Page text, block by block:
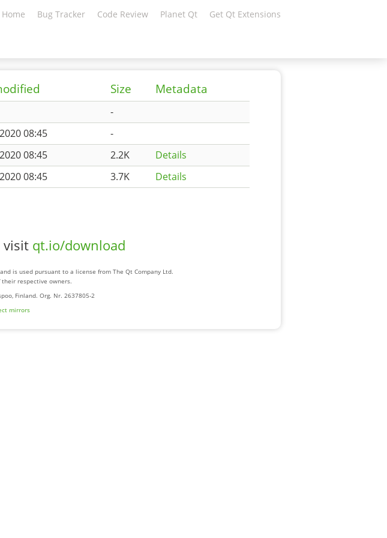
Bug Tracker Code Review Planet Qt Get Qt Extensions
Size Metadata
-
08:45
-
08:45 2.2K
Details
08:45 3.7K Details
visit qt.io/download
is used pursuant to a license from The Qt Company Ltd.
respective owners.
Finland. Org. Nr. 2637805-2
mirrors